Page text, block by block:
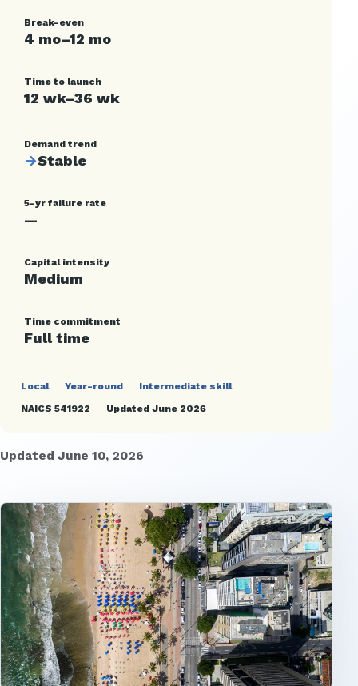
Break-even
4 mo–12 mo
Time to launch
12 wk–36 wk
Demand trend
→Stable
5-yr failure rate
—
Capital intensity
Medium
Time commitment
Full time
Local Year-round
Intermediate skill
NAICS 541922
Updated June 2026
Updated June 10, 2026